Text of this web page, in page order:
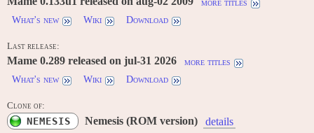
more titles
What's new
Wiki Download
Last release:
Mame 0.289 released on jul-31 2026
more titles
What's new
Wiki Download
Clone of:
NEMESIS Nemesis (ROM version)
details